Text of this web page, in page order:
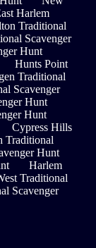
Harlem
Traditional
Scavenger
Hunt
Hunts Point
Traditional
Scavenger
Hunt
Hunt
Cypress Hills
Traditional
Hunt
Harlem
Traditional
Scavenger